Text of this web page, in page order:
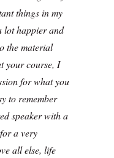
things in my
lot happier and
the material
your course, I
for what you
to remember
speaker with a
a very
all else, life